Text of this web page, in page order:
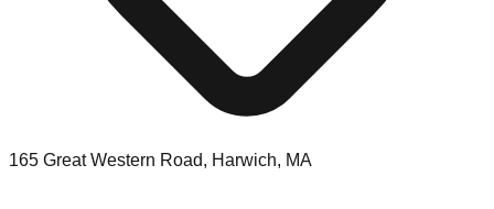
165 Great Western Road, Harwich, MA